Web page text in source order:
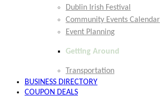
Dublin Irish Festival
Community Events Calendar
Event Planning
Getting Around
Transportation
BUSINESS DIRECTORY
COUPON DEALS